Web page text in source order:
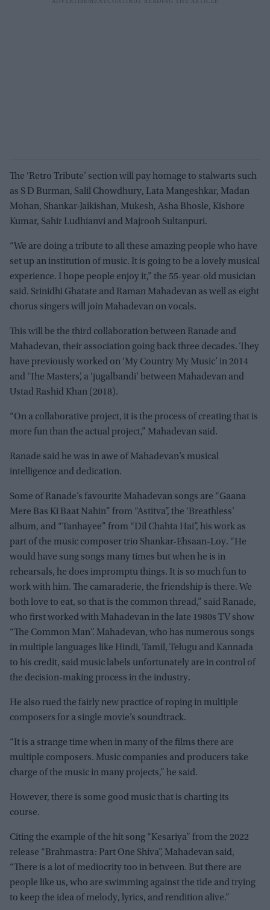
The ‘Retro Tribute’ section will pay homage to stalwarts such
as S D Burman, Salil Chowdhury, Lata Mangeshkar, Madan
Mohan, Shankar-Jaikishan, Mukesh, Asha Bhosle, Kishore
Kumar, Sahir Ludhianvi and Majrooh Sultanpuri.
“We are doing a tribute to all these amazing people who have
set up an institution of music. It is going to be a lovely musical
experience. I hope people enjoy it,” the 55-year-old musician
said. Srinidhi Ghatate and Raman Mahadevan as well as eight
chorus singers will join Mahadevan on vocals.
This will be the third collaboration between Ranade and
Mahadevan, their association going back three decades. They
have previously worked on ‘My Country My Music’ in 2014
and ‘The Masters’, a ‘jugalbandi’ between Mahadevan and
Ustad Rashid Khan (2018).
“On a collaborative project, it is the process of creating that is
more fun than the actual project,” Mahadevan said.
Ranade said he was in awe of Mahadevan’s musical
intelligence and dedication.
Some of Ranade’s favourite Mahadevan songs are “Gaana
Mere Bas Ki Baat Nahin” from “Astitva”, the ‘Breathless’
album, and “Tanhayee” from “Dil Chahta Hai”, his work as
part of the music composer trio Shankar-Ehsaan-Loy. “He
would have sung songs many times but when he is in
rehearsals, he does impromptu things. It is so much fun to
work with him. The camaraderie, the friendship is there. We
both love to eat, so that is the common thread,” said Ranade,
who first worked with Mahadevan in the late 1980s TV show
“The Common Man”. Mahadevan, who has numerous songs
in multiple languages like Hindi, Tamil, Telugu and Kannada
to his credit, said music labels unfortunately are in control of
the decision-making process in the industry.
He also rued the fairly new practice of roping in multiple
composers for a single movie’s soundtrack.
“It is a strange time when in many of the films there are
multiple composers. Music companies and producers take
charge of the music in many projects,” he said.
However, there is some good music that is charting its
course.
Citing the example of the hit song “Kesariya” from the 2022
release “Brahmastra: Part One Shiva”, Mahadevan said,
“There is a lot of mediocrity too in between. But there are
people like us, who are swimming against the tide and trying
to keep the idea of melody, lyrics, and rendition alive.”